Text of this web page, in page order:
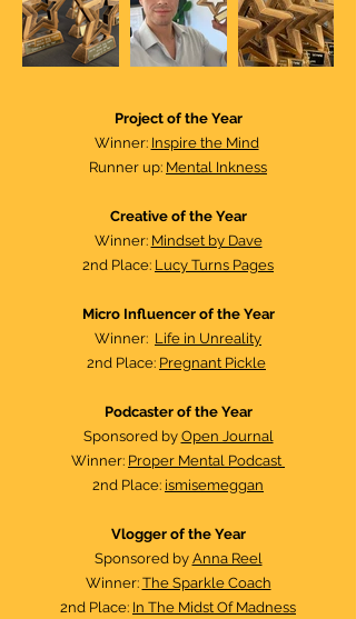
Project of the Year​
Winner: Inspire the Mind
Runner up: Mental Inkness
Creative of the Year
Winner: Mindset by Dave
2nd Place: Lucy Turns Pages
Micro Influencer of the Year
Winner: Life in Unreality
2nd Place: Pregnant Pickle
Podcaster of the Year​
Sponsored by Open Journal
Winner: Proper Mental Podcast
2nd Place: ismisemeggan
Vlogger of the Year
Sponsored by Anna Reel
Winner: The Sparkle Coach
2nd Place: In The Midst Of Madness